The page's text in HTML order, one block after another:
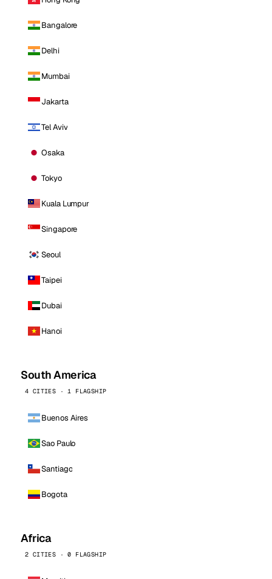
Bangalore
Delhi
Mumbai
Jakarta
Tel Aviv
Osaka
Tokyo
Kuala Lumpur
Singapore
Seoul
Taipei
Dubai
Hanoi
South America
4 CITIES · 1 FLAGSHIP
Buenos Aires
Sao Paulo
Santiago
Bogota
Africa
2 CITIES · 0 FLAGSHIP